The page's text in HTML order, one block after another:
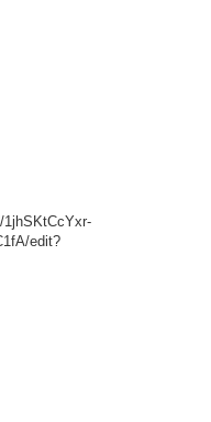
1jhSKtCcYxr-
edit?